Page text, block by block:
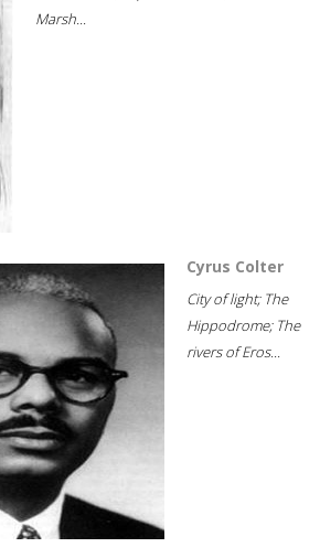
Marsh...
Cyrus Colter
City of light; The
Hippodrome; The
rivers of Eros...